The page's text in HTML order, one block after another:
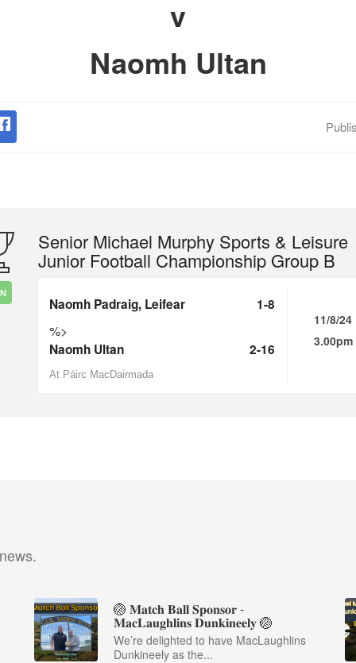
v
Naomh Ultan
Senior Michael Murphy Sports & Leisure
Junior Football Championship Group B
Naomh Padraig, Leifear 1-8
%>
Naomh Ultan 2-16
At Páirc MacDairmada
11/8/24
3.00pm
🏐 𝐌𝐚𝐭𝐜𝐡 𝐁𝐚𝐥𝐥 𝐒𝐩𝐨𝐧𝐬𝐨𝐫 -
𝐌𝐚𝐜𝐋𝐚𝐮𝐠𝐡𝐥𝐢𝐧𝐬 𝐃𝐮𝐧𝐤𝐢𝐧𝐞𝐞𝐥𝐲 🏐
We’re delighted to have MacLaughlins
Dunkineely as the...